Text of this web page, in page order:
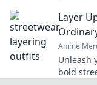
Layer
Anime
Unleash
bold